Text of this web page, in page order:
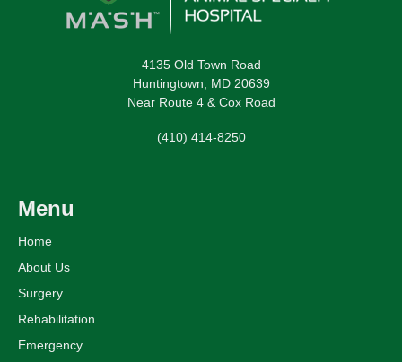
4135 Old Town Road
Huntingtown, MD 20639
Near Route 4 & Cox Road
(410) 414-8250
Menu
Home
About Us
Surgery
Rehabilitation
Emergency